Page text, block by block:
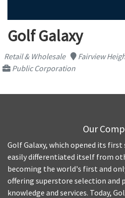
Golf Galaxy
Retail & Wholesale
Fairview
Public Corporation
Our
Golf Galaxy, which opened its first
easily differentiated itself from
becoming the world's first and
offering superstore selection and
knowledge and services. Today,